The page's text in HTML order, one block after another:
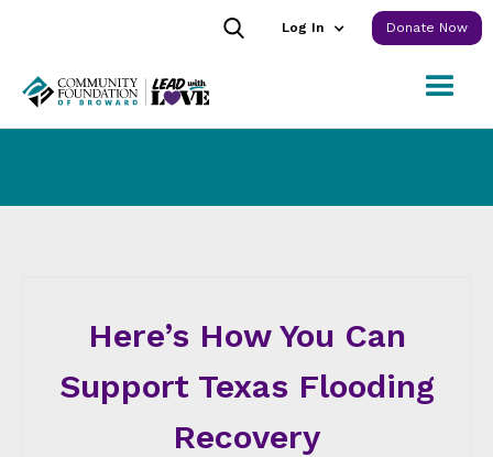
Log In Donate Now
Here’s How You Can
Support Texas Flooding
Recovery